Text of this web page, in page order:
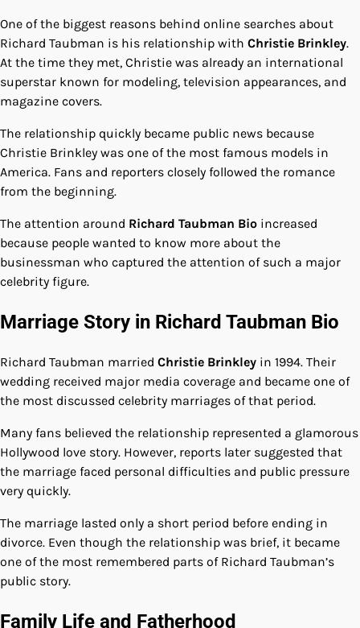
One of the biggest reasons behind online searches about
Richard Taubman is his relationship with Christie Brinkley.
At the time they met, Christie was already an international
superstar known for modeling, television appearances, and
magazine covers.
The relationship quickly became public news because
Christie Brinkley was one of the most famous models in
America. Fans and reporters closely followed the romance
from the beginning.
The attention around Richard Taubman Bio increased
because people wanted to know more about the
businessman who captured the attention of such a major
celebrity figure.
Marriage Story in Richard Taubman Bio
Richard Taubman married Christie Brinkley in 1994. Their
wedding received major media coverage and became one of
the most discussed celebrity marriages of that period.
Many fans believed the relationship represented a glamorous
Hollywood love story. However, reports later suggested that
the marriage faced personal difficulties and public pressure
very quickly.
The marriage lasted only a short period before ending in
divorce. Even though the relationship was brief, it became
one of the most remembered parts of Richard Taubman’s
public story.
Family Life and Fatherhood